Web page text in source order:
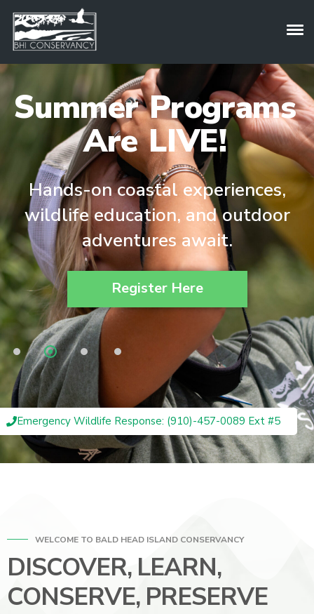
Summer Programs
Are LIVE!
Hands-on coastal experiences,
wildlife education, and outdoor
adventures await.
Register Here
Emergency Wildlife Response: (910)-457-0089 Ext #5
WELCOME TO BALD HEAD ISLAND CONSERVANCY
DISCOVER, LEARN,
CONSERVE, PRESERVE